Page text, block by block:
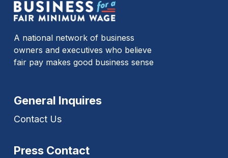
A national network of business
owners and executives who believe
fair pay makes good business sense
General Inquires
Contact Us
Press Contact